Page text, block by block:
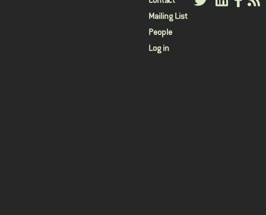
menu
Mailing List
People
Log in